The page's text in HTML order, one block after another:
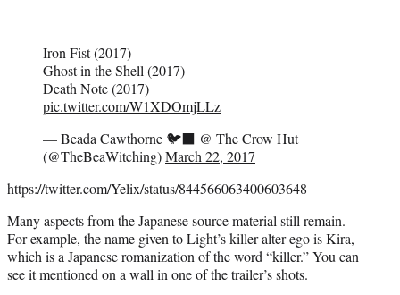
Iron Fist (2017)
Ghost in the Shell (2017)
Death Note (2017)
pic.twitter.com/W1XDOmjLLz
— Beada Cawthorne 🐦‍⬛ @ The Crow Hut
(@TheBeaWitching)March 22, 2017
https://twitter.com/Yelix/status/844566063400603648
Many aspects from the Japanese source material still remain.
For example, the name given to Light’s killer alter ego is Kira,
which is a Japanese romanization of the word “killer.” You can
see it mentioned on a wall in one of the trailer’s shots.